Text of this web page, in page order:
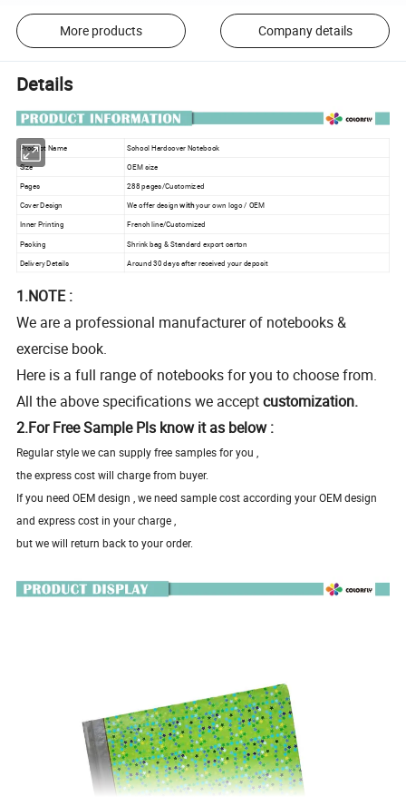
More products Company details
Details
Product Name School Hardcover Notebook
Size OEM size
Pages 288 pages/Customized
Cover Design We offer designwithyour own logo / OEM
Inner Printing French line/Customized
Packing Shrink bag & Standard export carton
Delivery Details Around 30 days after received your deposit
1.NOTE :
We are a professional manufacturer of notebooks &
exercise book.
Here is a full range of notebooks for you to choose from.
All the above specifications we acceptcustomization.
2.For Free Sample Pls know it as below :
Regular style we can supply free samples for you ,
the express cost will charge from buyer.
If you need OEM design , we need sample cost according your OEM design
and express cost in your charge ,
but we will return back to your order.